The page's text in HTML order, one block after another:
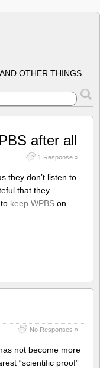
OTHER THINGS
after all
1 Response »
they don’t listen to
that they
keep WPBS on
No Responses »
not become more
“scientific proof”